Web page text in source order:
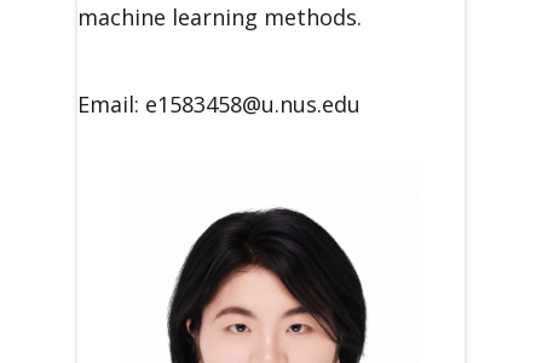
machine learning methods.
Email: e1583458@u.nus.edu